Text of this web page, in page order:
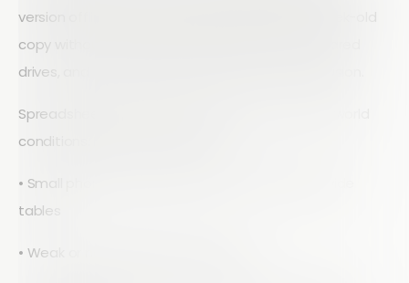
version offline, and a manager is reviewing a week-old
copy without realizing it. Email attachments, shared
drives, and personal folders all add to the confusion.
Spreadsheets are also a poor fit for harsh, real-world
conditions. Inspectors deal with:
• Small phone screens that are not friendly to wide
tables
• Weak or no signal at remote sites